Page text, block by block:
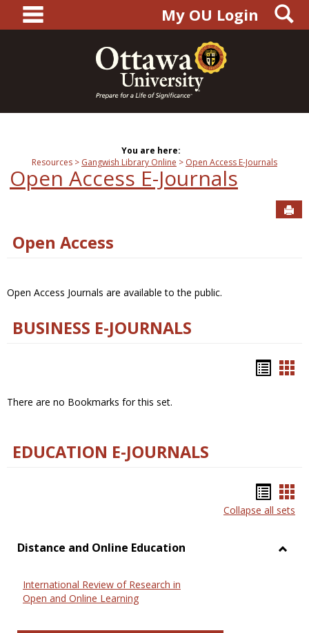
content
main navigationMy OU Login
You are here:
Resources
Gangwish Library Online Open Access E-Journals
Open Access E-Journals
Open Access
Open Access Journals are available to the public.
BUSINESS E-JOURNALS
There are no Bookmarks for this set.
EDUCATION E-JOURNALS
list
Collapse all sets
Distance and Online Education
International Review of Research in
Open and Online Learning